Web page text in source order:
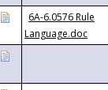
6A-6.0576 Rule
Language.doc